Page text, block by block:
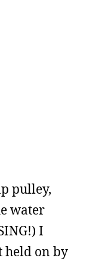
pulley,
water
I
held on by